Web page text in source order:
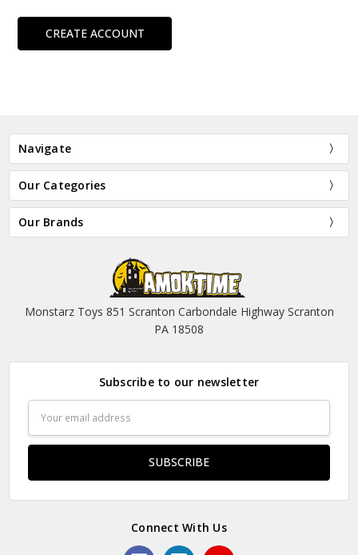
CREATE ACCOUNT
Navigate
Our Categories
Our Brands
Monstarz Toys 851 Scranton Carbondale Highway Scranton
PA 18508
Subscribe to our newsletter
Address
Connect With Us